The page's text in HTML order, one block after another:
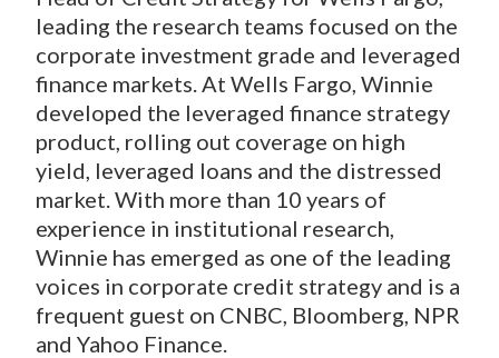
leading the research teams focused on the
corporate investment grade and leveraged
finance markets. At Wells Fargo, Winnie
developed the leveraged finance strategy
product, rolling out coverage on high
yield, leveraged loans and the distressed
market. With more than 10 years of
experience in institutional research,
Winnie has emerged as one of the leading
voices in corporate credit strategy and is a
frequent guest on CNBC, Bloomberg, NPR
and Yahoo Finance.